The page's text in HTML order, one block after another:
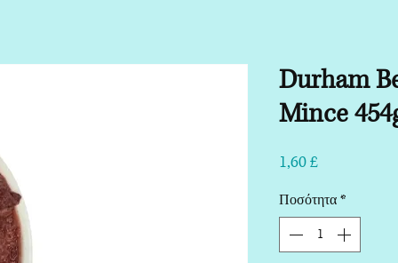
Durham
Mince
1,60 £Τιμή
Ποσότητα *